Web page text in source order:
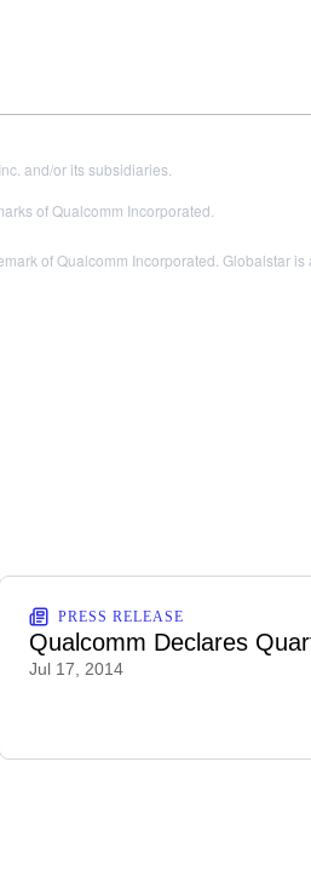
and/or its subsidiaries.
of Qualcomm Incorporated.
of Qualcomm Incorporated. Globalstar
PRESS RELEASE
Qualcomm Declares
Jul 17, 2014